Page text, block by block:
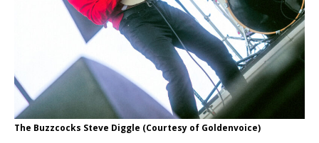
The Buzzcocks Steve Diggle (Courtesy of Goldenvoice)